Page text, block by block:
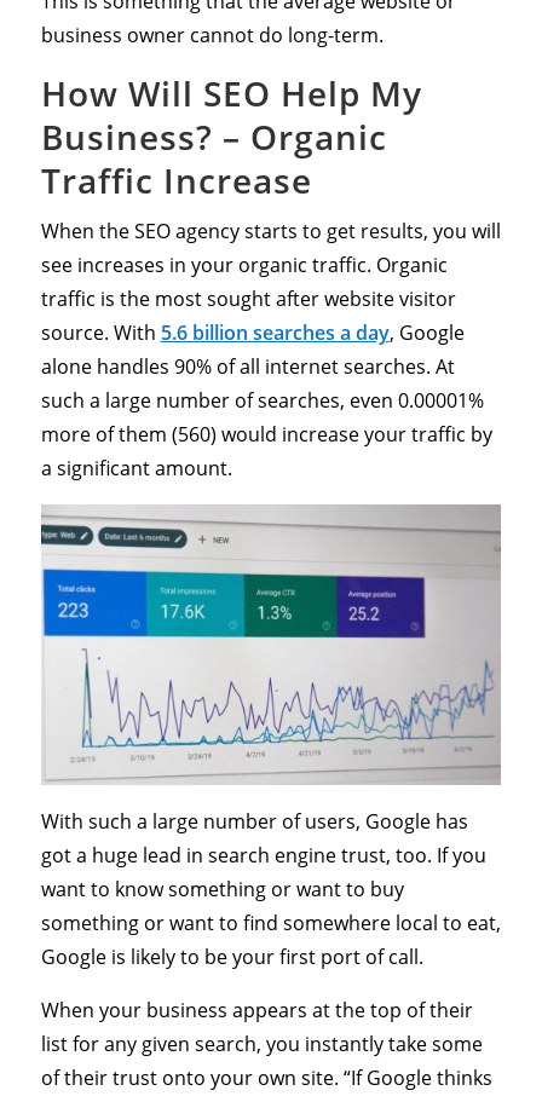
business owner cannot do long-term.
How Will SEO Help My
Business? – Organic
Traffic Increase
When the SEO agency starts to get results, you will
see increases in your organic traffic. Organic
traffic is the most sought after website visitor
source. With 5.6 billion searches a day, Google
alone handles 90% of all internet searches. At
such a large number of searches, even 0.00001%
more of them (560) would increase your traffic by
a significant amount.
With such a large number of users, Google has
got a huge lead in search engine trust, too. If you
want to know something or want to buy
something or want to find somewhere local to eat,
Google is likely to be your first port of call.
When your business appears at the top of their
list for any given search, you instantly take some
of their trust onto your own site. “If Google thinks